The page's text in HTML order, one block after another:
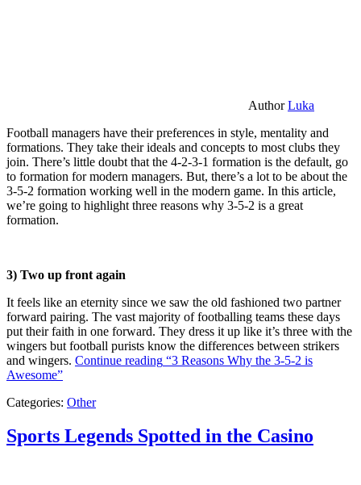
AuthorLuka
Football managers have their preferences in style, mentality and
formations. They take their ideals and concepts to most clubs they
join. There’s little doubt that the 4-2-3-1 formation is the default, go
to formation for modern managers. But, there’s a lot to be about the
3-5-2 formation working well in the modern game. In this article,
we’re going to highlight three reasons why 3-5-2 is a great
formation.
3) Two up front again
It feels like an eternity since we saw the old fashioned two partner
forward pairing. The vast majority of footballing teams these days
put their faith in one forward. They dress it up like it’s three with the
wingers but football purists know the differences between strikers
and wingers. Continue reading “3 Reasons Why the 3-5-2 is
Awesome”
Categories: Other
Sports Legends Spotted in the Casino